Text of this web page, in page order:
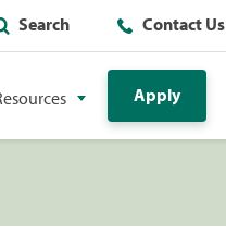
Search Contact Us
Apply